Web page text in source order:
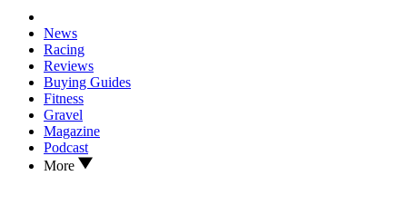
News
Racing
Reviews
Buying Guides
Fitness
Gravel
Magazine
Podcast
More